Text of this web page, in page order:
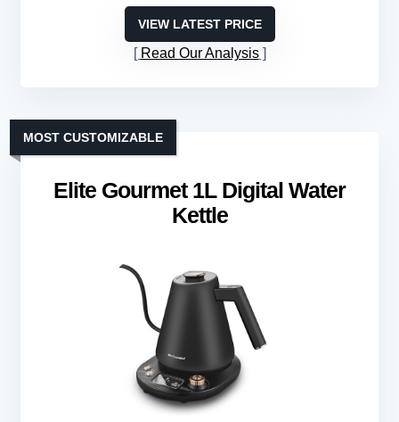
VIEW LATEST PRICE
Read Our Analysis
Elite Gourmet 1L Digital Water
Kettle
MOST CUSTOMIZABLE